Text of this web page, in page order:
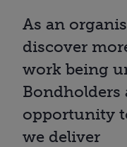
As an
discover
work being
Bondholders
opportunity
we deliver